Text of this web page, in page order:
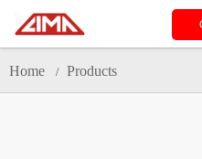
Home / Products